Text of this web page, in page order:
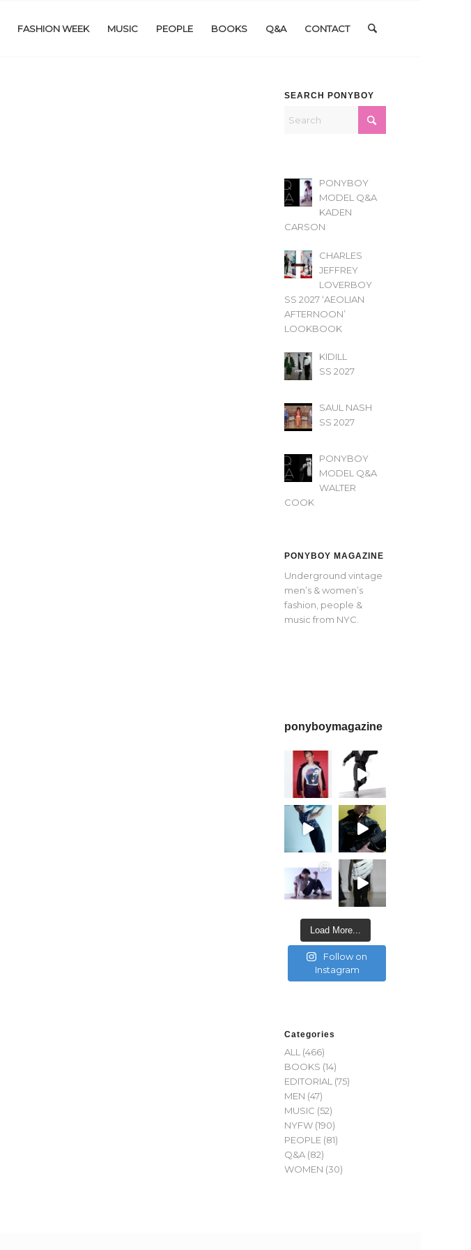
FASHION WEEK MUSIC PEOPLE BOOKS Q&A CONTACT
SEARCH PONYBOY
PONYBOY
MODEL Q&A
KADEN
CARSON
CHARLES
JEFFREY
LOVERBOY
SS 2027 ‘AEOLIAN
AFTERNOON’
LOOKBOOK
KIDILL
SS 2027
SAUL NASH
SS 2027
PONYBOY
MODEL Q&A
WALTER
COOK
PONYBOY MAGAZINE
Underground vintage
men’s & women’s
fashion, people &
music from NYC.
ponyboymagazine
Load More...
Follow on
Instagram
Categories
ALL (466)
BOOKS (14)
EDITORIAL (75)
MEN (47)
MUSIC (52)
NYFW (190)
PEOPLE (81)
Q&A (82)
WOMEN (30)